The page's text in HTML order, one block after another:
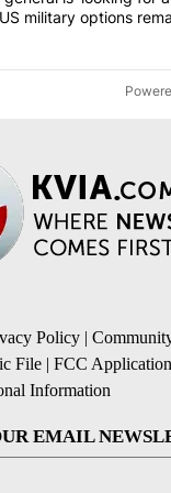
military options
Policy |
File | FCC
Information
EMAIL